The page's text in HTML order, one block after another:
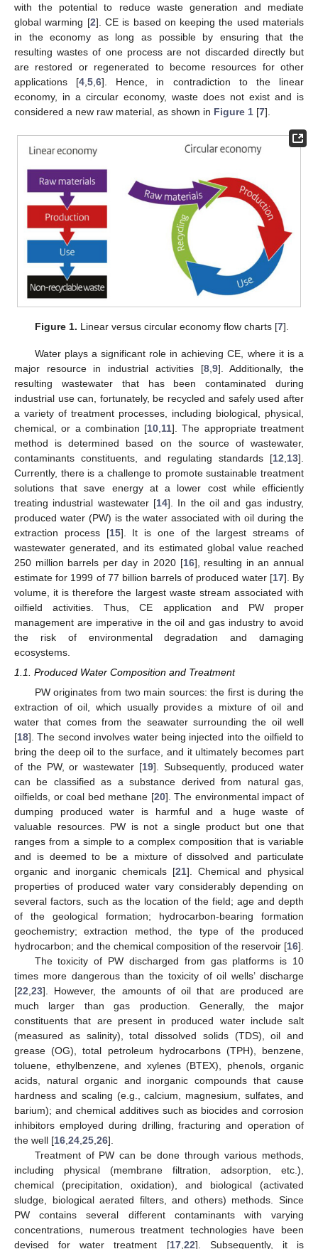
with the potential to reduce waste generation and mediate
global warming [2]. CE is based on keeping the used materials
in the economy as long as possible by ensuring that the
resulting wastes of one process are not discarded directly but
are restored or regenerated to become resources for other
applications [4 ,5 ,6]. Hence, in contradiction to the linear
economy, in a circular economy, waste does not exist and is
considered a new raw material, as shown in Figure 1 [7].
Figure 1. Linear versus circular economy flow charts [7].
Water plays a significant role in achieving CE, where it is a
major resource in industrial activities [8, 9]. Additionally, the
resulting wastewater that has been contaminated during
industrial use can, fortunately, be recycled and safely used after
a variety of treatment processes, including biological, physical,
chemical, or a combination [10 11]. The appropriate treatment
method is determined based on the source of wastewater,
contaminants constituents, and regulating standards [12 13].
Currently, there is a challenge to promote sustainable treatment
solutions that save energy at a lower cost while efficiently
treating industrial wastewater [14]. In the oil and gas industry,
produced water (PW) is the water associated with oil during the
extraction process [15]. It is one of the largest streams of
wastewater generated, and its estimated global value reached
250 million barrels per day in 2020 [16], resulting in an annual
estimate for 1999 of 77 billion barrels of produced water [17]. By
volume, it is therefore the largest waste stream associated with
oilfield activities. Thus, CE application and PW proper
management are imperative in the oil and gas industry to avoid
the risk of environmental degradation and damaging
ecosystems.
1.1. Produced Water Composition and Treatment
PW originates from two main sources: the first is during the
extraction of oil, which usually provides a mixture of oil and
water that comes from the seawater surrounding the oil well
[18]. The second involves water being injected into the oilfield to
bring the deep oil to the surface, and it ultimately becomes part
of the PW, or wastewater [19]. Subsequently, produced water
can be classified as a substance derived from natural gas,
oilfields, or coal bed methane [20]. The environmental impact of
dumping produced water is harmful and a huge waste of
valuable resources. PW is not a single product but one that
ranges from a simple to a complex composition that is variable
and is deemed to be a mixture of dissolved and particulate
organic and inorganic chemicals [21]. Chemical and physical
properties of produced water vary considerably depending on
several factors, such as the location of the field; age and depth
of the geological formation; hydrocarbon-bearing formation
geochemistry; extraction method, the type of the produced
hydrocarbon; and the chemical composition of the reservoir [16].
The toxicity of PW discharged from gas platforms is 10
times more dangerous than the toxicity of oil wells’ discharge
[22,23]. However, the amounts of oil that are produced are
much larger than gas production. Generally, the major
constituents that are present in produced water include salt
(measured as salinity), total dissolved solids (TDS), oil and
grease (OG), total petroleum hydrocarbons (TPH), benzene,
toluene, ethylbenzene, and xylenes (BTEX), phenols, organic
acids, natural organic and inorganic compounds that cause
hardness and scaling (e.g., calcium, magnesium, sulfates, and
barium); and chemical additives such as biocides and corrosion
inhibitors employed during drilling, fracturing and operation of
the well [16,24,25,26].
Treatment of PW can be done through various methods,
including physical (membrane filtration, adsorption, etc.),
chemical (precipitation, oxidation), and biological (activated
sludge, biological aerated filters, and others) methods. Since
PW contains several different contaminants with varying
concentrations, numerous treatment technologies have been
devised for water treatment [17,22]. Subsequently, it is